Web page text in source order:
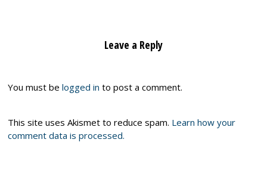
Leave a Reply
You must belogged in to post a comment.
This site uses Akismet to reduce spam. Learn how your
comment data is processed.